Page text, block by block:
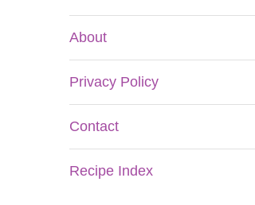
About
Privacy Policy
Contact
Recipe Index